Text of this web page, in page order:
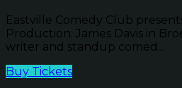
Eastville Comedy Club
Production: James Davis in
writer and standup comed...
Buy Tickets